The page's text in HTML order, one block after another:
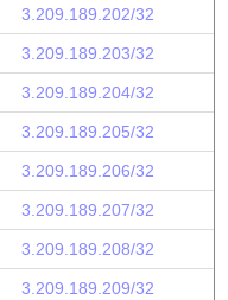
3.209.189.202/32
3.209.189.203/32
3.209.189.204/32
3.209.189.205/32
3.209.189.206/32
3.209.189.207/32
3.209.189.208/32
3.209.189.209/32